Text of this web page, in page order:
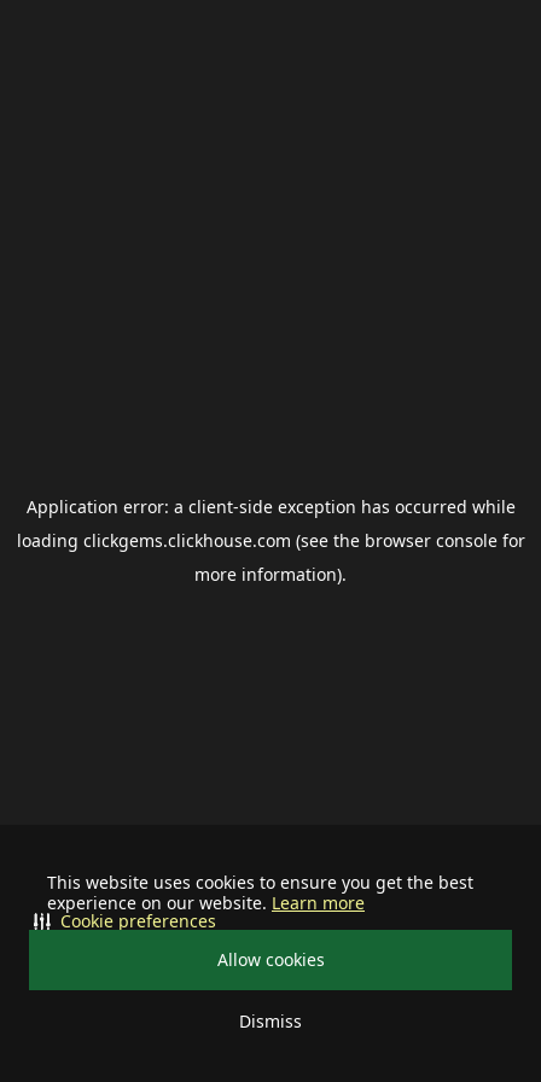
This website uses cookies to ensure you get the best
experience on our website. Learn more
Allow cookies
Dismiss
Cookie preferences
Application error: a client-side exception has occurred while
loading clickgems.clickhouse.com (see the browser consolefor
more information).